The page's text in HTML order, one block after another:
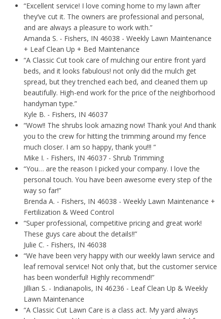
“Excellent service! I love coming home to my lawn after
they’ve cut it. The owners are professional and personal,
and are always a pleasure to work with.”
Amanda S. - Fishers, IN 46038 - Weekly Lawn Maintenance
+ Leaf Clean Up + Bed Maintenance
“A Classic Cut took care of mulching our entire front yard
beds, and it looks fabulous! not only did the mulch get
spread, but they trenched each bed, and cleaned them up
beautifully. High-end work for the price of the neighborhood
handyman type.”
Kyle B. - Fishers, IN 46037
“Wow!! The shrubs look amazing now! Thank you! And thank
you to the crew for hitting the trimming around my fence
much closer. I am so happy, thank you!!! “
Mike I. - Fishers, IN 46037 - Shrub Trimming
“You… are the reason I picked your company. I love the
personal touch. You have been awesome every step of the
way so far!”
Brenda A. - Fishers, IN 46038 - Weekly Lawn Maintenance +
Fertilization & Weed Control
“Super professional, competitive pricing and great work!
These guys care about the details!!”
Julie C. - Fishers, IN 46038
“We have been very happy with our weekly lawn service and
leaf removal service! Not only that, but the customer service
has been wonderful! Highly recommend!”
Jillian S. - Indianapolis, IN 46236 - Leaf Clean Up & Weekly
Lawn Maintenance
“A Classic Cut Lawn Care is a class act. My yard always